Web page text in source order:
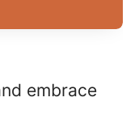
embrace